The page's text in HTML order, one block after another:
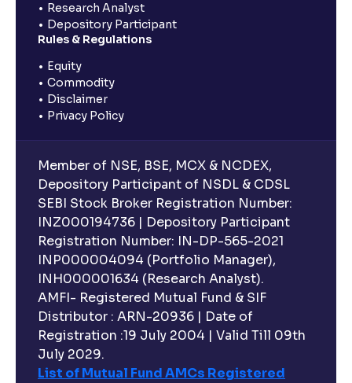
Research Analyst
Depository Participant
Rules & Regulations
Equity
Commodity
Disclaimer
Privacy Policy
Member of NSE, BSE, MCX & NCDEX,
Depository Participant of NSDL & CDSL
SEBI Stock Broker Registration Number:
INZ000194736 | Depository Participant
Registration Number: IN-DP-565-2021
INP000004094 (Portfolio Manager),
INH000001634 (Research Analyst).
AMFI- Registered Mutual Fund & SIF
Distributor : ARN-20936 | Date of
Registration :19 July 2004 | Valid Till 09th
July 2029.
List of Mutual Fund AMCs Registered